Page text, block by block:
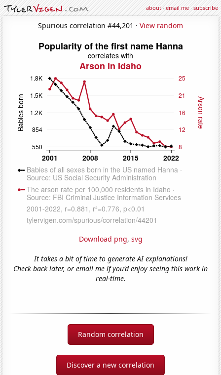
about·email me·subscribe
Spurious correlation #44,201 · View random
Download png, svg
It takes a bit of time to generate AI explanations!
Check back later, or email me if you'd enjoy seeing this work in
real-time.
Random correlation
Discover a new correlation